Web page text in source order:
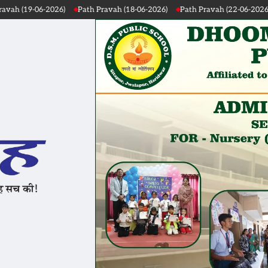
(18-06-2026) Path Pravah (22-06-2026) Path Pravah (21-06-2026)